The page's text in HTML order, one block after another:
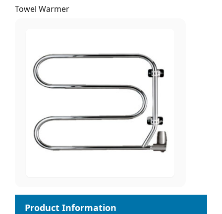
Towel Warmer